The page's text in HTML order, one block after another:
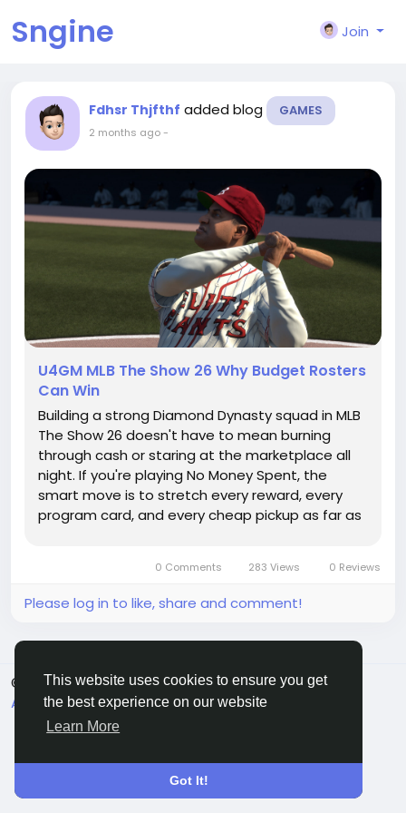
This website uses cookies to ensure you get
the best experience on our website
Learn More
Got It!
Sngine Join
Fdhsr Thjfthf added blog GAMES
2 months ago-
U4GM MLB The Show 26 Why Budget Rosters
Can Win
Building a strong Diamond Dynasty squad in MLB
The Show 26 doesn't have to mean burning
through cash or staring at the marketplace all
night. If you're playing No Money Spent, the
smart move is to stretch every reward, every
program card, and every cheap pickup as far as
if you know what...0 Comments 283 Views 0 Reviews
Please log in to like, share and comment!
© 2026 Sngine
English
About
Terms Privacy Contact Us